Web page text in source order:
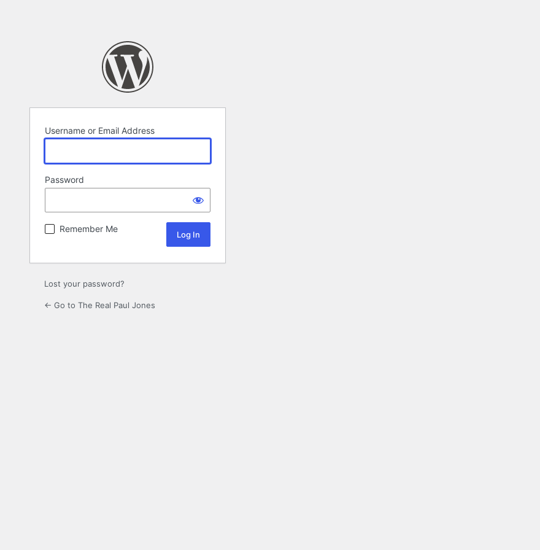
Username or Email Address
Password
Remember Me
Lost your password?
← Go to The Real Paul Jones